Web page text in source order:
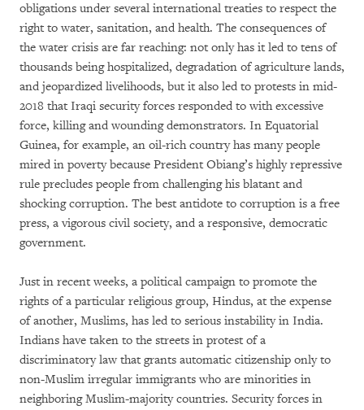
obligations under several international treaties to respect the
right to water, sanitation, and health. The consequences of
the water crisis are far reaching: not only has it led to tens of
thousands being hospitalized, degradation of agriculture lands,
and jeopardized livelihoods, but it also led to protests in mid-
2018 that Iraqi security forces responded to with excessive
force, killing and wounding demonstrators. In Equatorial
Guinea, for example, an oil-rich country has many people
mired in poverty because President Obiang’s highly repressive
rule precludes people from challenging his blatant and
shocking corruption. The best antidote to corruption is a free
press, a vigorous civil society, and a responsive, democratic
government.
Just in recent weeks, a political campaign to promote the
rights of a particular religious group, Hindus, at the expense
of another, Muslims, has led to serious instability in India.
Indians have taken to the streets in protest of a
discriminatory law that grants automatic citizenship only to
non-Muslim irregular immigrants who are minorities in
neighboring Muslim-majority countries. Security forces in